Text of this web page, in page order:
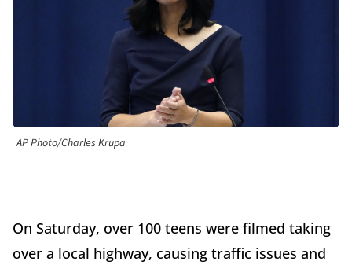
AP Photo/Charles Krupa
On Saturday, over 100 teens were filmed taking
over a local highway, causing traffic issues and